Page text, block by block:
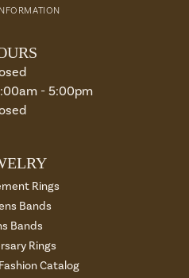
- Saturday:
- 5:00pm
Rings
Bands
Bands
Rings
Catalog